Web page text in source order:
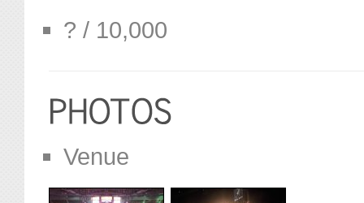
? / 10,000
Venue